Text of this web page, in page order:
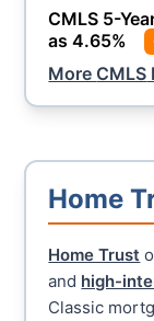
CMLS 5-
as 4.65%
More CMLS
Home
Home Trust
and high-
Classic